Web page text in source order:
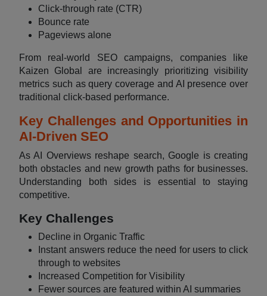
Click-through rate (CTR)
Bounce rate
Pageviews alone
From real-world SEO campaigns, companies like
Kaizen Global are increasingly prioritizing visibility
metrics such as query coverage and AI presence over
traditional click-based performance.
Key Challenges and Opportunities in
AI-Driven SEO
As AI Overviews reshape search, Google is creating
both obstacles and new growth paths for businesses.
Understanding both sides is essential to staying
competitive.
Key Challenges
Decline in Organic Traffic
Instant answers reduce the need for users to click
through to websites
Increased Competition for Visibility
Fewer sources are featured within AI summaries